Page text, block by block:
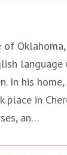
Oklahoma,
In his home,
place in
an…